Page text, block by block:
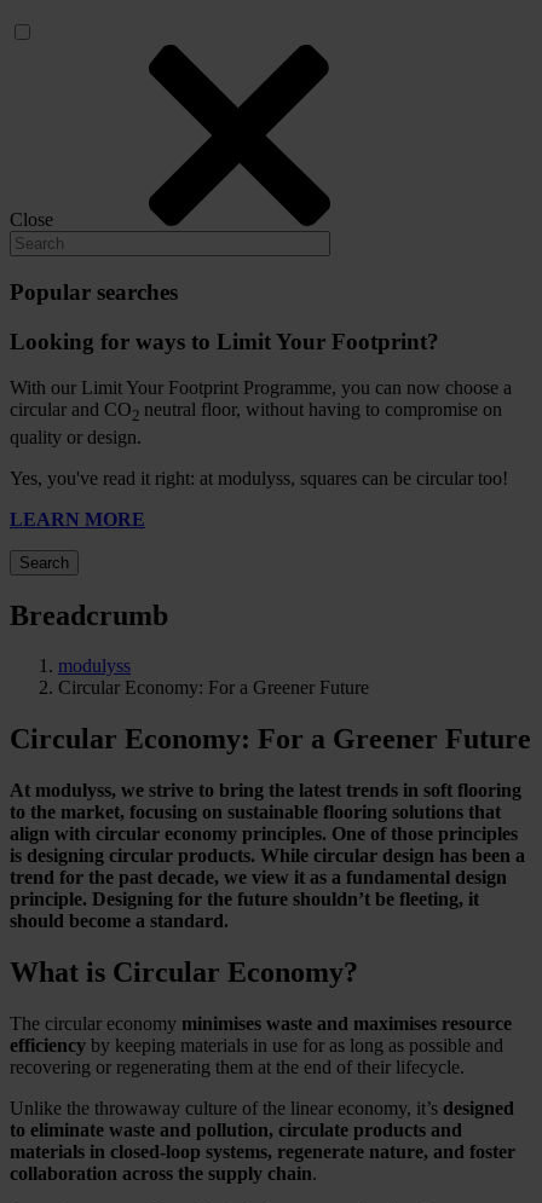
Close
Popular searches
Looking for ways to Limit Your Footprint?
With our Limit Your Footprint Programme, you can now choose a
circular and CO2 neutral floor, without having to compromise on
quality or design.
Yes, you've read it right: at modulyss, squares can be circular too!
LEARN MORE
Search
Breadcrumb
modulyss
Circular Economy: For a Greener Future
Circular Economy: For a Greener Future
At modulyss, we strive to bring the latest trends in soft flooring
to the market, focusing on sustainable flooring solutions that
align with circular economy principles. One of those principles
is designing circular products. While circular design has been a
trend for the past decade, we view it as a fundamental design
principle. Designing for the future shouldn’t be fleeting, it
should become a standard.
What is Circular Economy?
The circular economy minimises waste and maximises resource
efficiency by keeping materials in use for as long as possible and
recovering or regenerating them at the end of their lifecycle.
Unlike the throwaway culture of the linear economy, it’s designed
to eliminate waste and pollution, circulate products and
materials in closed-loop systems, regenerate nature, and foster
collaboration across the supply chain.